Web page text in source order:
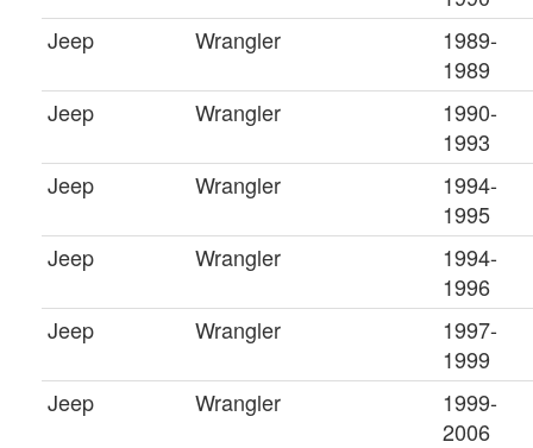
Jeep
Wrangler
1989-
1989
Jeep
Wrangler
1990-
1993
Jeep
Wrangler
1994-
1995
Jeep
Wrangler
1994-
1996
Jeep
Wrangler
1997-
1999
Jeep
Wrangler
1999-
2006